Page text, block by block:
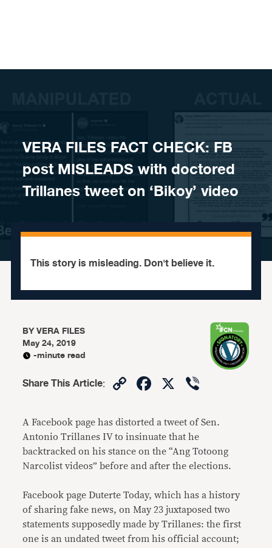
VERA FILES FACT CHECK: FB
post MISLEADS with doctored
Trillanes tweet on ‘Bikoy’ video
This story is misleading. Don't believe it.
BYVERA FILES
May 24, 2019
-minute read
Share This Article: CopyFacebook
X
A Facebook page has distorted a tweet of Sen.
Antonio Trillanes IV to insinuate that he
backtracked on his stance on the “Ang Totoong
Narcolist videos” before and after the elections.
Facebook page Duterte Today, which has a history
of sharing fake news, on May 23 juxtaposed two
statements supposedly made by Trillanes: the first
one is an undated tweet from his official account;